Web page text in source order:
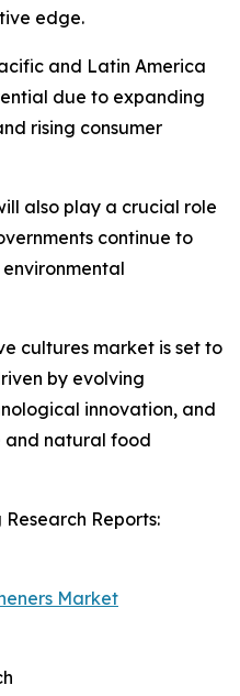
edge.
and Latin America
due to expanding
rising consumer
also play a crucial role
continue to
cultures market is set to
by evolving
innovation, and
and natural food
Reports:
Market